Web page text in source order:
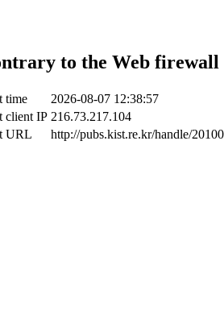
to the Web
time
2026-08-07 12:38:57
client IP 216.73.217.104
URL
http://pubs.kist.re.kr/handle/